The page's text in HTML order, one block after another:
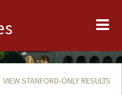
VIEW STANFORD-ONLY RESULTS